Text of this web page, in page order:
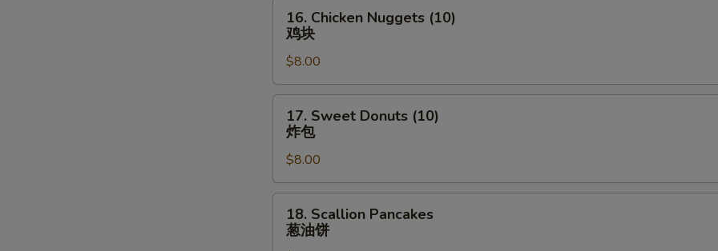
16.
Chicken
Nuggets
(10)
鸡
块
16. Chicken Nuggets (10)
鸡块
$8.00
17.
Sweet
Donuts
(10)
炸
包
17. Sweet Donuts (10)
炸包
$8.00
18.
Scallion
Pancakes
18. Scallion Pancakes
葱油饼